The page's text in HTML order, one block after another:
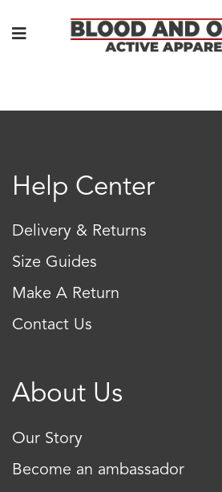
Help Center
Delivery & Returns
Size Guides
Make A Return
Contact Us
About Us
Our Story
Become an ambassador